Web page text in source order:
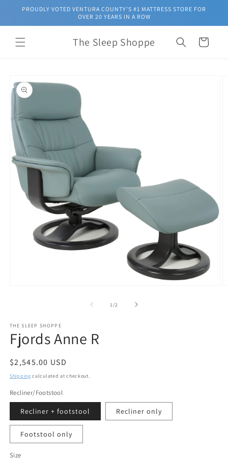
Skip to
PROUDLY VOTED VENTURA COUNTY’S #1 MATTRESS STORE FOR
OVER 20 YEARS IN A ROW
The Sleep Shoppe Cart
product
information
1 /of2
THE SLEEP SHOPPE
Fjords Anne R
Regular
price
$2,545.00 USD
Shipping calculated at checkout.
Recliner/Footstool
Recliner + footstool Recliner only
Footstool only
Size